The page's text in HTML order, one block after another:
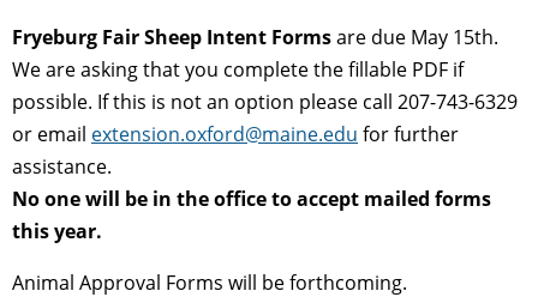
Fryeburg Fair Sheep Intent Formsare due May 15th.
We are asking that you complete the fillable PDF if
possible. If this is not an option please call 207-743-6329
or email extension.oxford@maine.edu for further
assistance.
No one will be in the office to accept mailed forms
this year.
Animal Approval Forms will be forthcoming.